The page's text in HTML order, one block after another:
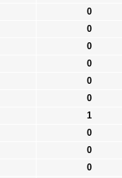
0
0
0
0
0
0
1
0
0
0